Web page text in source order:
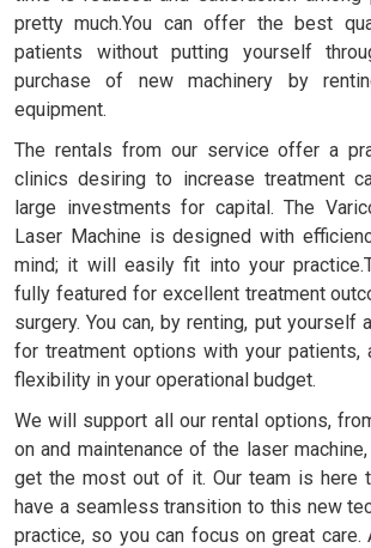
pretty much.You can offer the best
patients without putting yourself
purchase of new machinery by
equipment.
The rentals from our service offer a
clinics desiring to increase treatment
large investments for capital. The
Laser Machine is designed with
mind; it will easily fit into your
fully featured for excellent treatment
surgery. You can, by renting, put yourself
for treatment options with your patients,
flexibility in your operational budget.
We will support all our rental options,
on and maintenance of the laser
get the most out of it. Our team is here
have a seamless transition to this new
practice, so you can focus on great care.